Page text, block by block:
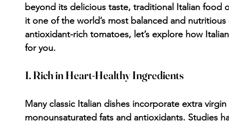
beyond its delicious taste, traditional Italian food
it one of the world’s most balanced and
antioxidant-rich tomatoes, let’s explore how
for you.
1. Rich in Heart-Healthy Ingredients
Many classic Italian dishes incorporate extra
monounsaturated fats and antioxidants. Studies